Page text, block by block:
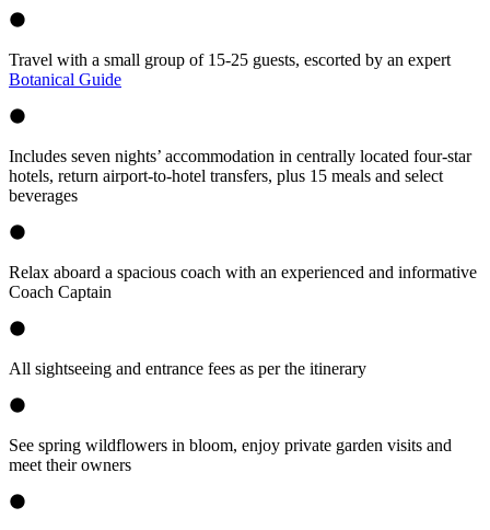
Travel with a small group of 15-25 guests, escorted by an expert
Botanical Guide
Includes seven nights’ accommodation in centrally located four-star
hotels, return airport-to-hotel transfers, plus 15 meals and select
beverages
Relax aboard a spacious coach with an experienced and informative
Coach Captain
All sightseeing and entrance fees as per the itinerary
See spring wildflowers in bloom, enjoy private garden visits and
meet their owners